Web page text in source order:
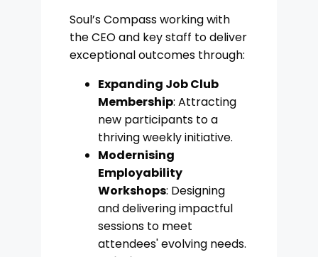
Soul’s Compass working with
the CEO and key staff to deliver
exceptional outcomes through:
Expanding Job Club
Membership: Attracting
new participants to a
thriving weekly initiative.
Modernising
Employability
Workshops: Designing
and delivering impactful
sessions to meet
attendees' evolving needs.